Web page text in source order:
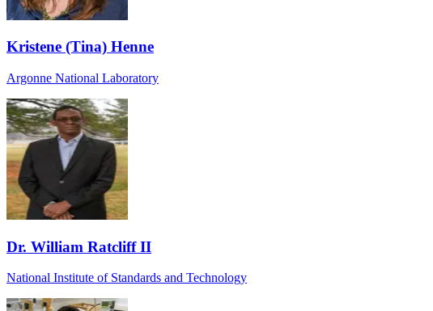
Kristene (Tina) Henne
Argonne National Laboratory
Dr. William Ratcliff II
National Institute of Standards and Technology